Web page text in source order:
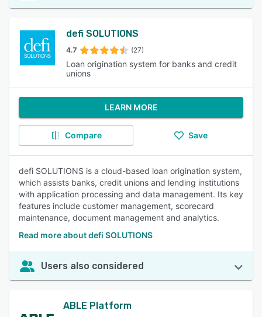
defi SOLUTIONS
4.7 (27)
Loan origination system for banks and credit
unions
LEARN MORE
Compare Save
defi SOLUTIONS is a cloud-based loan origination system,
which assists banks, credit unions and lending institutions
with application processing and data management. Its key
features include customer management, scorecard
maintenance, document management and analytics.
Read more about defi SOLUTIONS
Users also considered
ABLE Platform